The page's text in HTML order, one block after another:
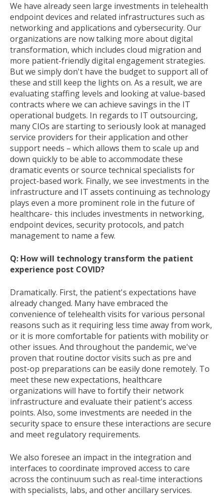
We have already seen large investments in telehealth
endpoint devices and related infrastructures such as
networking and applications and cybersecurity. Our
organizations are now talking more about digital
transformation, which includes cloud migration and
more patient-friendly digital engagement strategies.
But we simply don't have the budget to support all of
these and still keep the lights on. As a result, we are
evaluating staffing levels and looking at value-based
contracts where we can achieve savings in the IT
operational budgets. In regards to IT outsourcing,
many CIOs are starting to seriously look at managed
service providers for their application and other
support needs – which allows them to scale up and
down quickly to be able to accommodate these
dramatic events or source technical specialists for
project-based work. Finally, we see investments in the
infrastructure and IT assets continuing as technology
plays even a more prominent role in the future of
healthcare- this includes investments in networking,
endpoint devices, security protocols, and patch
management to name a few.
Q: How will technology transform the patient
experience post COVID?
Dramatically. First, the patient's expectations have
already changed. Many have embraced the
convenience of telehealth visits for various personal
reasons such as it requiring less time away from work,
or it is more comfortable for patients with mobility or
other issues. And throughout the pandemic, we've
proven that routine doctor visits such as pre and
post-op preparations can be easily done remotely. To
meet these new expectations, healthcare
organizations will have to fortify their network
infrastructure and evaluate their patient's access
points. Also, some investments are needed in the
security space to ensure these interactions are secure
and meet regulatory requirements.
We also foresee an impact in the integration and
interfaces to coordinate improved access to care
across the continuum such as real-time interactions
with specialists, labs, and other ancillary services.